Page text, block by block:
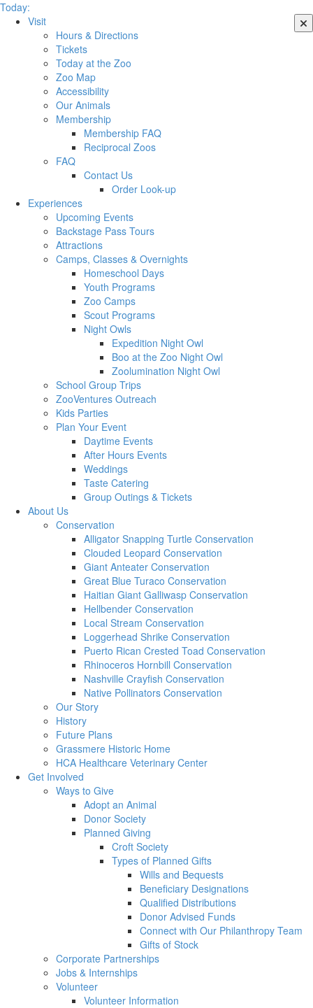
Today:
Visit
Hours & Directions
Tickets
Today at the Zoo
Zoo Map
Accessibility
Our Animals
Membership
Membership FAQ
Reciprocal Zoos
FAQ
Contact Us
Order Look-up
Experiences
Upcoming Events
Backstage Pass Tours
Attractions
Camps, Classes & Overnights
Homeschool Days
Youth Programs
Zoo Camps
Scout Programs
Night Owls
Expedition Night Owl
Boo at the Zoo Night Owl
Zoolumination Night Owl
School Group Trips
ZooVentures Outreach
Kids Parties
Plan Your Event
Daytime Events
After Hours Events
Weddings
Taste Catering
Group Outings & Tickets
About Us
Conservation
Alligator Snapping Turtle Conservation
Clouded Leopard Conservation
Giant Anteater Conservation
Great Blue Turaco Conservation
Haitian Giant Galliwasp Conservation
Hellbender Conservation
Local Stream Conservation
Loggerhead Shrike Conservation
Puerto Rican Crested Toad Conservation
Rhinoceros Hornbill Conservation
Nashville Crayfish Conservation
Native Pollinators Conservation
Our Story
History
Future Plans
Grassmere Historic Home
HCA Healthcare Veterinary Center
Get Involved
Ways to Give
Adopt an Animal
Donor Society
Planned Giving
Croft Society
Types of Planned Gifts
Wills and Bequests
Beneficiary Designations
Qualified Distributions
Donor Advised Funds
Connect with Our Philanthropy Team
Gifts of Stock
Corporate Partnerships
Jobs & Internships
Volunteer
Volunteer Information